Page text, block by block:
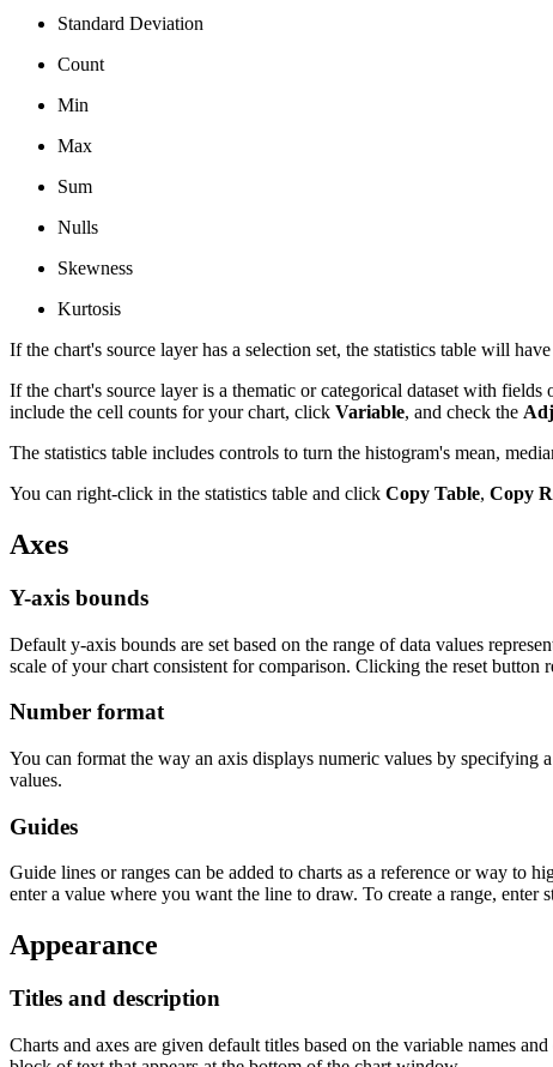
Standard Deviation
Count
Min
Max
Sum
Nulls
Skewness
Kurtosis
If the chart's source layer has a selection set, the statistics table will
If the chart's source layer is a thematic or categorical dataset with fields
include the cell counts for your chart, click Variable, and check the
The statistics table includes controls to turn the histogram's mean,
You can right-click in the statistics table and click Copy Table, Copy
Axes
Y-axis bounds
Default y-axis bounds are set based on the range of data values
scale of your chart consistent for comparison. Clicking the reset button
Number format
You can format the way an axis displays numeric values by
values.
Guides
Guide lines or ranges can be added to charts as a reference or way to
enter a value where you want the line to draw. To create a range,
Appearance
Titles and description
Charts and axes are given default titles based on the variable names